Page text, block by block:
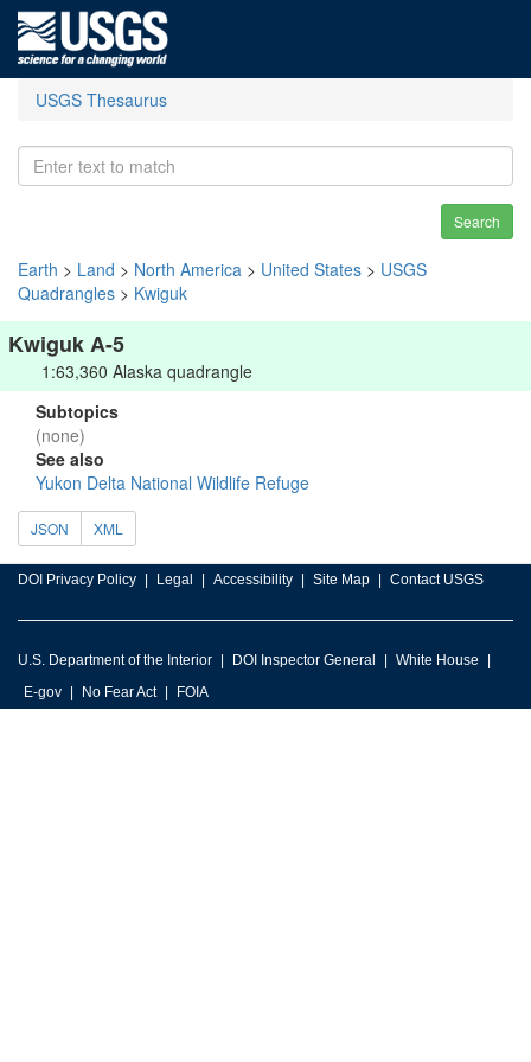
USGS Thesaurus
Search
Earth > Land > North America > United States > USGS
Quadrangles > Kwiguk
Kwiguk A-5
1:63,360 Alaska quadrangle
Subtopics
(none)
See also
Yukon Delta National Wildlife Refuge
JSON XML
DOI Privacy Policy Legal Accessibility Site Map Contact USGS
U.S. Department of the Interior DOI Inspector General
White House
E-gov
No Fear Act FOIA